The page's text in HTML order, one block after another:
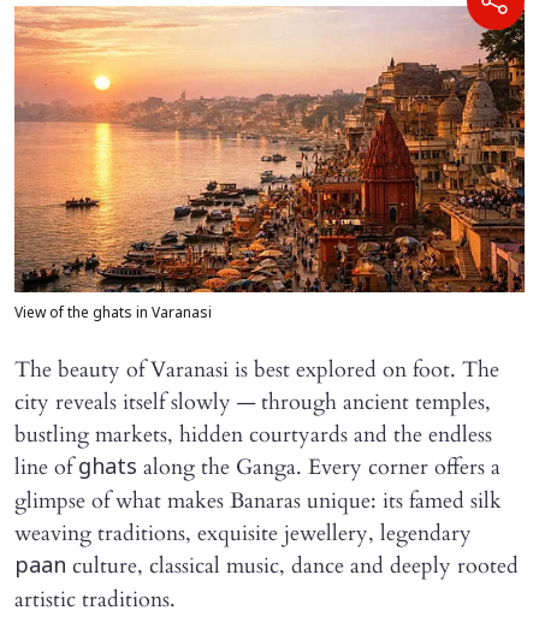
View of the ghats in Varanasi
The beauty of Varanasi is best explored on foot. The
city reveals itself slowly — through ancient temples,
bustling markets, hidden courtyards and the endless
line ofghats along the Ganga. Every corner offers a
glimpse of what makes Banaras unique: its famed silk
weaving traditions, exquisite jewellery, legendary
paan culture, classical music, dance and deeply rooted
artistic traditions.